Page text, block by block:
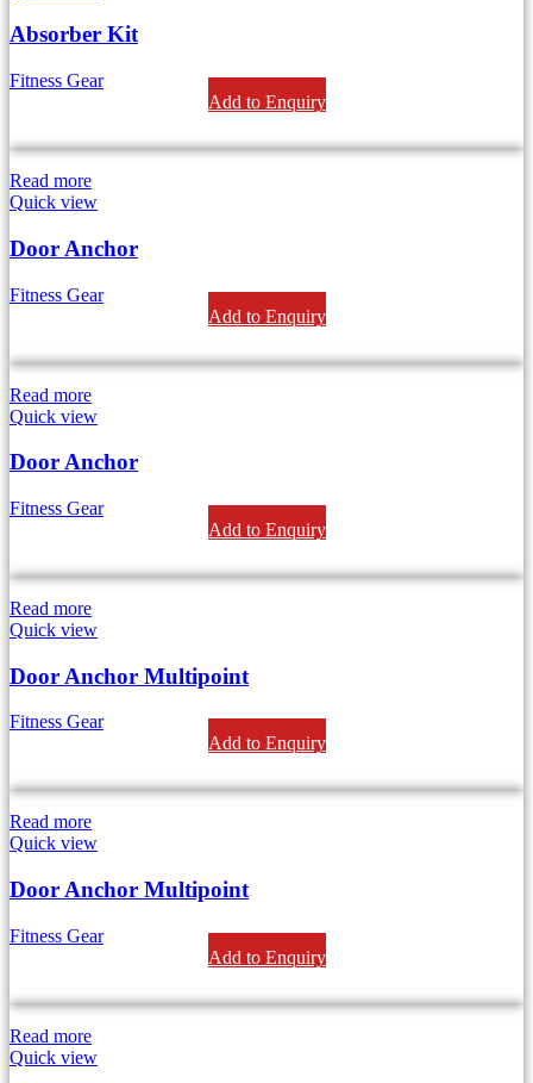
Absorber Kit
Fitness Gear
Add to Enquiry
Read more
Quick view
Door Anchor
Fitness Gear
Add to Enquiry
Read more
Quick view
Door Anchor
Fitness Gear
Add to Enquiry
Read more
Quick view
Door Anchor Multipoint
Fitness Gear
Add to Enquiry
Read more
Quick view
Door Anchor Multipoint
Fitness Gear
Add to Enquiry
Read more
Quick view